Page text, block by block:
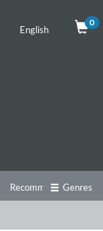
English
0
Recommendations
Genres